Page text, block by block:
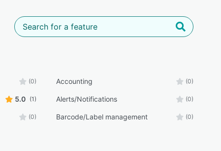
(0) Accounting (0)
5.0 (1) Alerts/Notifications (0)
(0) Barcode/Label management (0)